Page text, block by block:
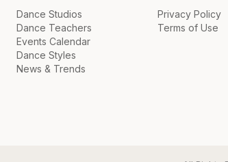
Dance Studios
Dance Teachers
Events Calendar
Dance Styles
News & Trends
Privacy Policy
Terms of Use